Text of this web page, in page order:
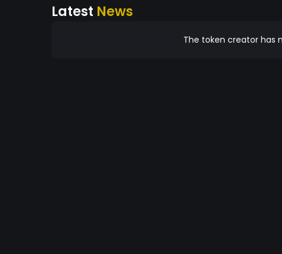
Latest News
The token creator has